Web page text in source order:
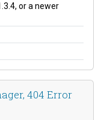
or a newer
404 Error